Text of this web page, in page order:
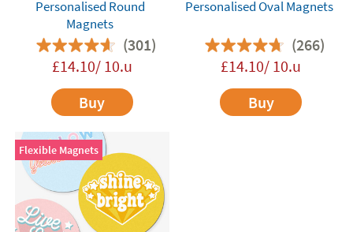
Personalised Round
Magnets
(301)
£14.10/ 10.u
Buy
Personalised Oval Magnets
(266)
£14.10/ 10.u
Buy
Flexible Magnets